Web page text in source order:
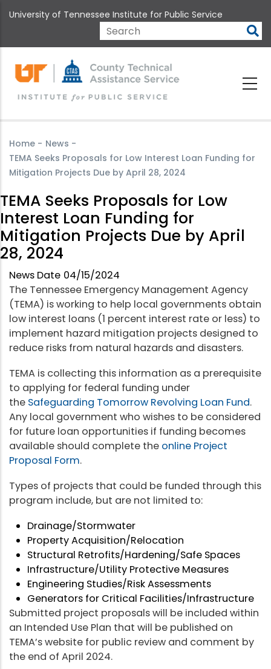
to
content
University of Tennessee Institute for Public Service
Search
Home - News -
TEMA Seeks Proposals for Low Interest Loan Funding for
Mitigation Projects Due by April 28, 2024
TEMA Seeks Proposals for Low
Interest Loan Funding for
Mitigation Projects Due by April
28, 2024
News Date 04/15/2024
The Tennessee Emergency Management Agency
(TEMA) is working to help local governments obtain
low interest loans (1 percent interest rate or less) to
implement hazard mitigation projects designed to
reduce risks from natural hazards and disasters.
TEMA is collecting this information as a prerequisite
to applying for federal funding under
the Safeguarding Tomorrow Revolving Loan Fund.
Any local government who wishes to be considered
for future loan opportunities if funding becomes
available should complete the online Project
Proposal Form.
Types of projects that could be funded through this
program include, but are not limited to:
Drainage/Stormwater
Property Acquisition/Relocation
Structural Retrofits/Hardening/Safe Spaces
Infrastructure/Utility Protective Measures
Engineering Studies/Risk Assessments
Generators for Critical Facilities/Infrastructure
Submitted project proposals will be included within
an Intended Use Plan that will be published on
TEMA’s website for public review and comment by
the end of April 2024.